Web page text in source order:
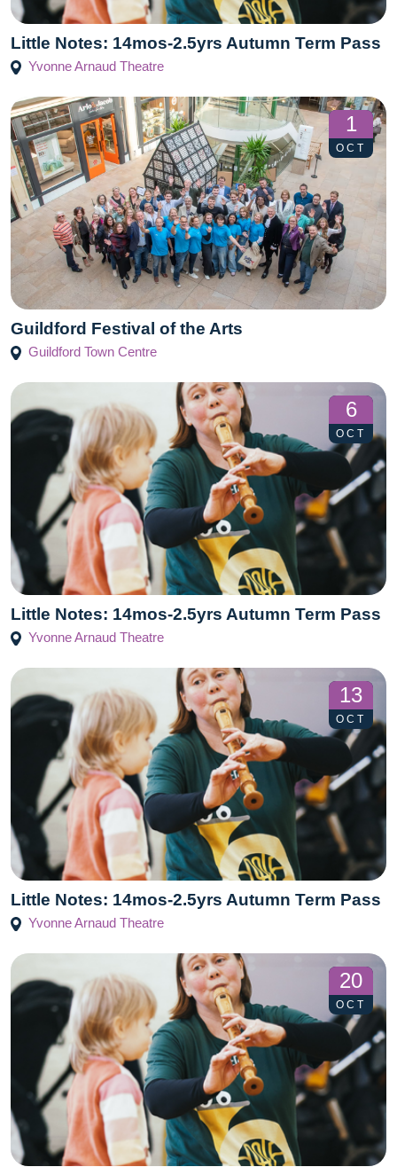
Little Notes: 14mos-2.5yrs Autumn Term Pass
Yvonne Arnaud Theatre
1
OCT
Guildford Festival of the Arts
Guildford Town Centre
6
OCT
Little Notes: 14mos-2.5yrs Autumn Term Pass
Yvonne Arnaud Theatre
13
OCT
Little Notes: 14mos-2.5yrs Autumn Term Pass
Yvonne Arnaud Theatre
20
OCT